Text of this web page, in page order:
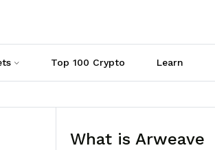
Top 100 Crypto Learn
What is Arweave